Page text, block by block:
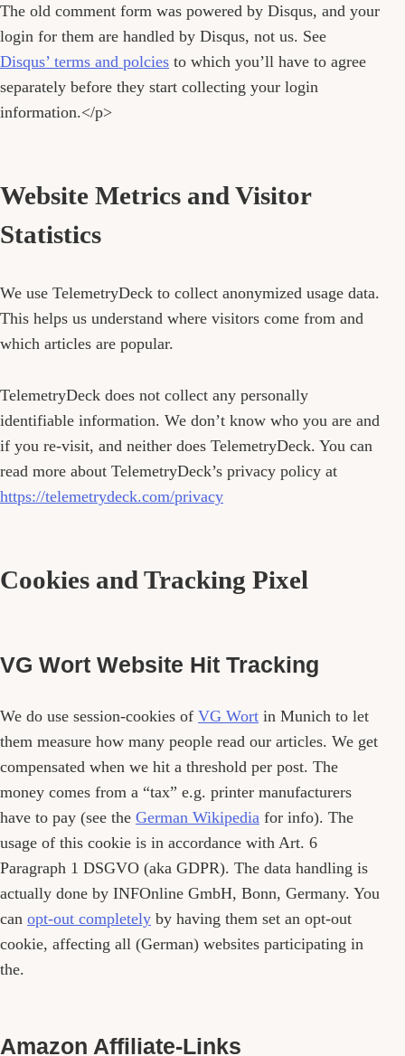
The old comment form was powered by Disqus, and your
login for them are handled by Disqus, not us. See
Disqus’ terms and polcies to which you’ll have to agree
separately before they start collecting your login
information.</p>
Website Metrics and Visitor
Statistics
We use TelemetryDeck to collect anonymized usage data.
This helps us understand where visitors come from and
which articles are popular.
TelemetryDeck does not collect any personally
identifiable information. We don’t know who you are and
if you re-visit, and neither does TelemetryDeck. You can
read more about TelemetryDeck’s privacy policy at
https://telemetrydeck.com/privacy
Cookies and Tracking Pixel
VG Wort Website Hit Tracking
We do use session-cookies of VG Wort in Munich to let
them measure how many people read our articles. We get
compensated when we hit a threshold per post. The
money comes from a “tax” e.g. printer manufacturers
have to pay (see the German Wikipedia for info). The
usage of this cookie is in accordance with Art. 6
Paragraph 1 DSGVO (aka GDPR). The data handling is
actually done by INFOnline GmbH, Bonn, Germany. You
can opt-out completely by having them set an opt-out
cookie, affecting all (German) websites participating in
the.
Amazon Affiliate-Links